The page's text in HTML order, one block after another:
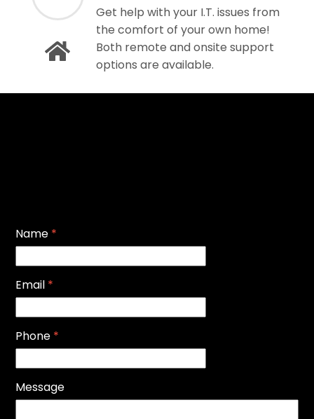
Get help with your I.T. issues from
the comfort of your own home!
Both remote and onsite support
options are available.
Name *
Email *
Phone *
Message